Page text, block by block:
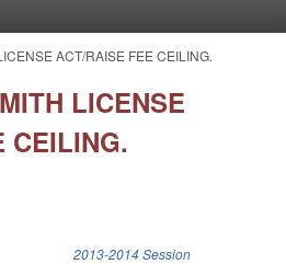
ACT/RAISE FEE CEILING.
LICENSE
CEILING.
2013-2014 Session